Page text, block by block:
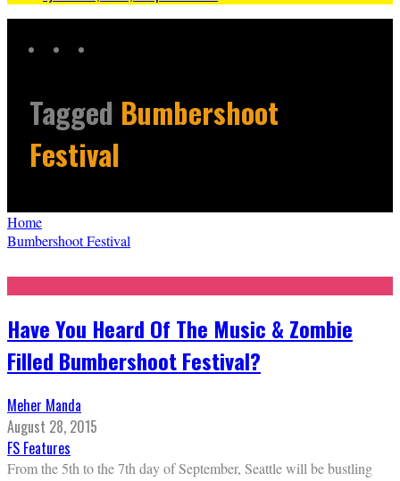
Tagged Bumbershoot
Festival
Home
Bumbershoot Festival
Have You Heard Of The Music & Zombie
Filled Bumbershoot Festival?
Meher Manda
August 28, 2015
FS Features
From the 5th to the 7th day of September, Seattle will be bustling